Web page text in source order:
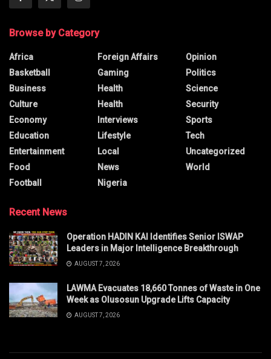
Browse by Category
Africa
Basketball
Business
Culture
Economy
Education
Entertainment
Food
Football
Foreign Affairs
Gaming
Health
Health
Interviews
Lifestyle
Local
News
Nigeria
Opinion
Politics
Science
Security
Sports
Tech
Uncategorized
World
Recent News
Operation HADIN KAI Identifies Senior ISWAP
Leaders in Major Intelligence Breakthrough
AUGUST 7, 2026
LAWMA Evacuates 18,660 Tonnes of Waste in One
Week as Olusosun Upgrade Lifts Capacity
AUGUST 7, 2026